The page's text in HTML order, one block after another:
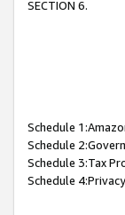
SECTION 6.
Schedule
Schedule
Schedule 3:Tax
Schedule